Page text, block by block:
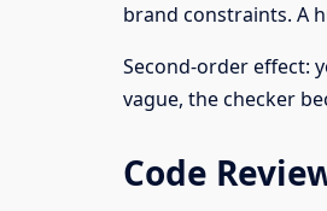
brand constraints. A
Second-order effect:
vague, the checker
Code